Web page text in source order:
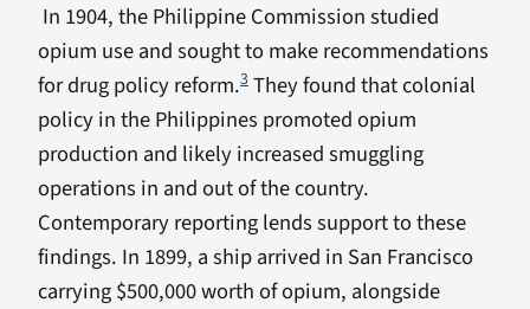
In 1904, the Philippine Commission studied
opium use and sought to make recommendations
for drug policy reform.3 They found that colonial
policy in the Philippines promoted opium
production and likely increased smuggling
operations in and out of the country.
Contemporary reporting lends support to these
findings. In 1899, a ship arrived in San Francisco
carrying $500,000 worth of opium, alongside